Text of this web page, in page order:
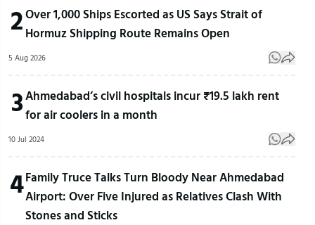
2Over 1,000 Ships Escorted as US Says Strait of
Hormuz Shipping Route Remains Open
5 Aug 2026
3Ahmedabad’s civil hospitals incur ₹19.5 lakh rent
for air coolers in a month
10 Jul 2024
4Family Truce Talks Turn Bloody Near Ahmedabad
Airport: Over Five Injured as Relatives Clash With
Stones and Sticks